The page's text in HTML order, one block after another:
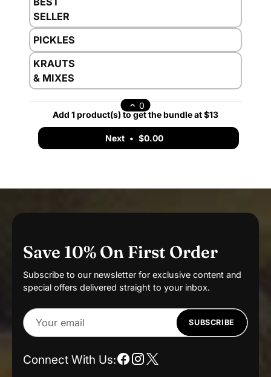
SELLER
PICKLES
KRAUTS
& MIXES
Add 1 product(s) to get the bundle at $13
Next • $0.00
0
Save 10% On First Order
Subscribe to our newsletter for exclusive content and
special offers delivered straight to your inbox.
Your
email
SUBSCRIBE
Connect With Us: